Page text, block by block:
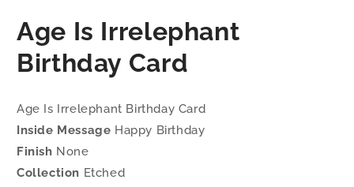
1
in
modal
Age Is Irrelephant
Birthday Card
Age Is Irrelephant Birthday Card
Inside Message Happy Birthday
Finish None
Collection Etched